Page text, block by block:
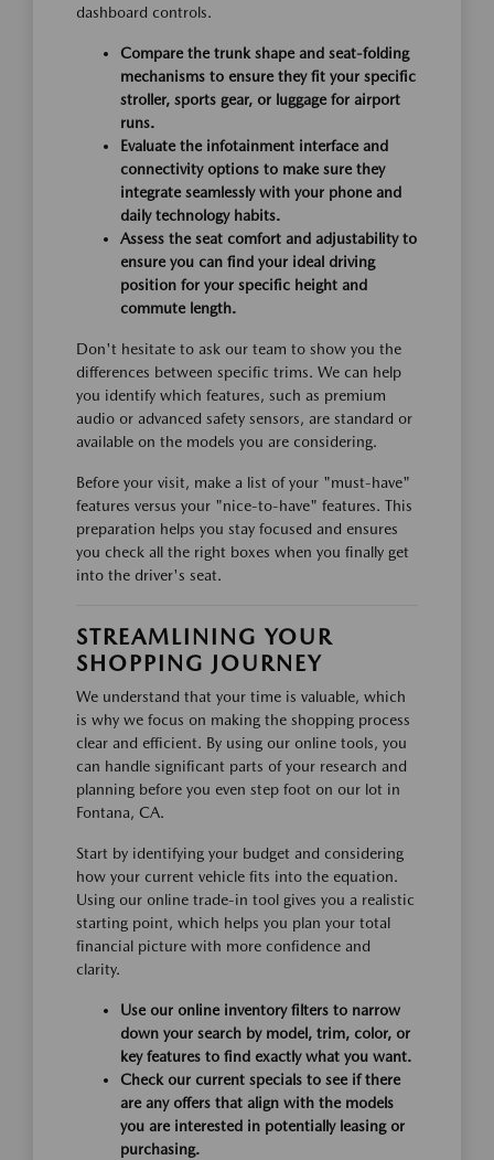
dashboard controls.
Compare the trunk shape and seat-folding
mechanisms to ensure they fit your specific
stroller, sports gear, or luggage for airport
runs.
Evaluate the infotainment interface and
connectivity options to make sure they
integrate seamlessly with your phone and
daily technology habits.
Assess the seat comfort and adjustability to
ensure you can find your ideal driving
position for your specific height and
commute length.
Don't hesitate to ask our team to show you the
differences between specific trims. We can help
you identify which features, such as premium
audio or advanced safety sensors, are standard or
available on the models you are considering.
Before your visit, make a list of your "must-have"
features versus your "nice-to-have" features. This
preparation helps you stay focused and ensures
you check all the right boxes when you finally get
into the driver's seat.
STREAMLINING YOUR
SHOPPING JOURNEY
We understand that your time is valuable, which
is why we focus on making the shopping process
clear and efficient. By using our online tools, you
can handle significant parts of your research and
planning before you even step foot on our lot in
Fontana, CA.
Start by identifying your budget and considering
how your current vehicle fits into the equation.
Using our online trade-in tool gives you a realistic
starting point, which helps you plan your total
financial picture with more confidence and
clarity.
Use our online inventory filters to narrow
down your search by model, trim, color, or
key features to find exactly what you want.
Check our current specials to see if there
are any offers that align with the models
you are interested in potentially leasing or
purchasing.